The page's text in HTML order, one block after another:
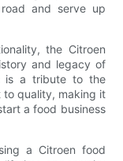
and serve up
the Citroen
and legacy of
is a tribute to the
to quality, making it
a food business
a Citroen food